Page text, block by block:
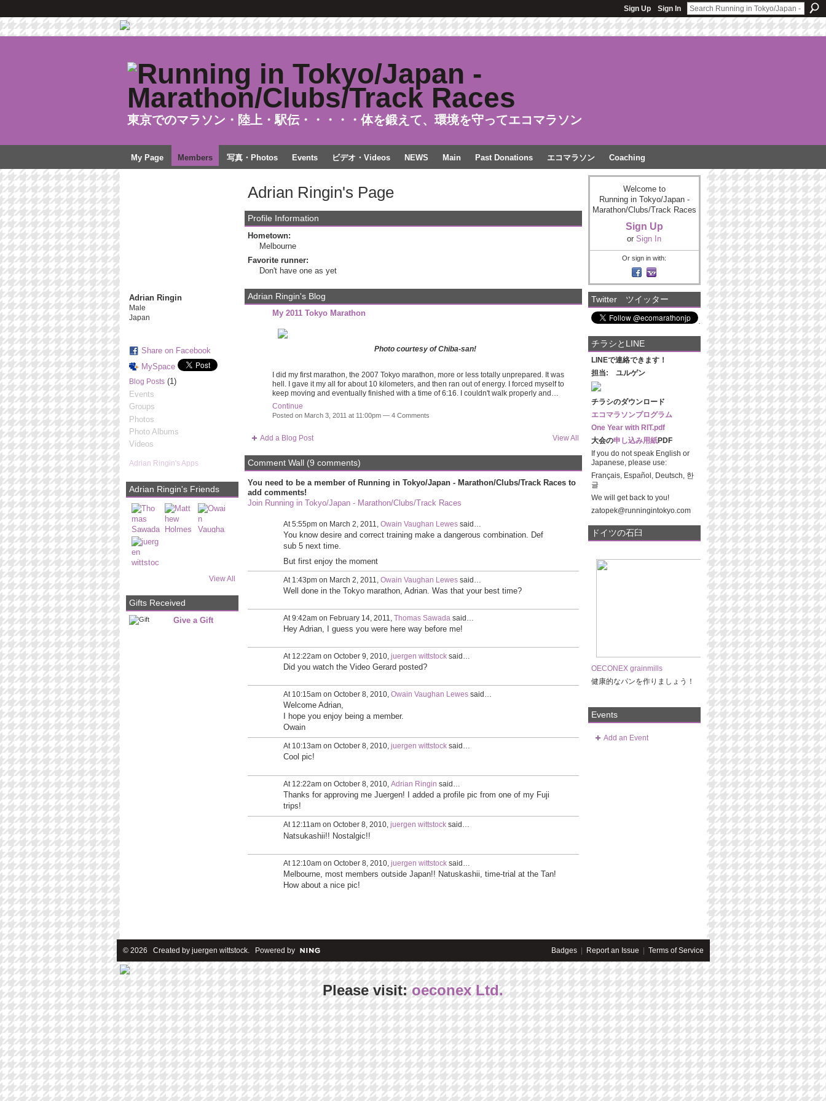
Sign Up Sign In
東京でのマラソン・陸上・駅伝・・・・・体を鍛えて、環境を守ってエコマラソン
My Page Members 写真・Photos Events ビデオ・Videos NEWS Main Past Donations エコマラソン Coaching
Adrian Ringin
Male
Japan
Share on Facebook
MySpace
Blog Posts(1)
Events
Groups
Photos
Photo Albums
Videos
Adrian Ringin's Apps
Adrian Ringin's Friends
View All
Gifts Received
Give a Gift
Adrian Ringin's Page
Profile Information
Hometown:
Melbourne
Favorite runner:
Don't have one as yet
Adrian Ringin's Blog
My 2011 Tokyo Marathon
Photo courtesy of Chiba-san!
I did my first marathon, the 2007 Tokyo marathon, more or less totally unprepared. It was
hell. I gave it my all for about 10 kilometers, and then ran out of energy. I forced myself to
keep moving and eventually finished with a time of 6:16. I couldn't walk properly and…
Continue
Posted on March 3, 2011 at 11:00pm — 4 Comments
Add a Blog Post View All
Comment Wall (9 comments)
You need to be a member of Running in Tokyo/Japan - Marathon/Clubs/Track Races to
add comments!
Join Running in Tokyo/Japan - Marathon/Clubs/Track Races
At 5:55pm on March 2, 2011, Owain Vaughan Lewessaid…
You know desire and correct training make a dangerous combination. Def
sub 5 next time.
But first enjoy the moment
At 1:43pm on March 2, 2011, Owain Vaughan Lewessaid…
Well done in the Tokyo marathon, Adrian. Was that your best time?
At 9:42am on February 14, 2011, Thomas Sawada said…
Hey Adrian, I guess you were here way before me!
At 12:22am on October 9, 2010, juergen wittstocksaid…
Did you watch the Video Gerard posted?
At 10:15am on October 8, 2010, Owain Vaughan Lewessaid…
Welcome Adrian,
I hope you enjoy being a member.
Owain
At 10:13am on October 8, 2010, juergen wittstocksaid…
Cool pic!
At 12:22am on October 8, 2010, Adrian Ringin said…
Thanks for approving me Juergen! I added a profile pic from one of my Fuji
trips!
At 12:11am on October 8, 2010, juergen wittstocksaid…
Natsukashii!! Nostalgic!!
At 12:10am on October 8, 2010, juergen wittstocksaid…
Melbourne, most members outside Japan!! Natuskashii, time-trial at the Tan!
How about a nice pic!
Welcome to
Running in Tokyo/Japan -
Marathon/Clubs/Track Races
Sign Up
or Sign In
Or sign in with:
Twitter ツイッター
チラシとLINE
LINEで連絡できます！
担当: ユルゲン
チラシのダウンロード
エコマラソンプログラム
One Year with RIT.pdf
大会の申し込み用紙PDF
If you do not speak English or
Japanese, please use:
Français, Español, Deutsch, 한
글
We will get back to you!
zatopek@runningintokyo.com
ドイツの石臼
OECONEX grainmills
健康的なパンを作りましょう！
Events
Add an Event
© 2026 Created by juergen wittstock. Powered by Badges| Report an Issue Terms of Service
Please visit:oeconex Ltd.